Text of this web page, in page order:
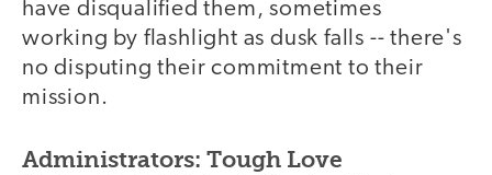
have disqualified them, sometimes
working by flashlight as dusk falls -- there's
no disputing their commitment to their
mission.
Administrators: Tough Love